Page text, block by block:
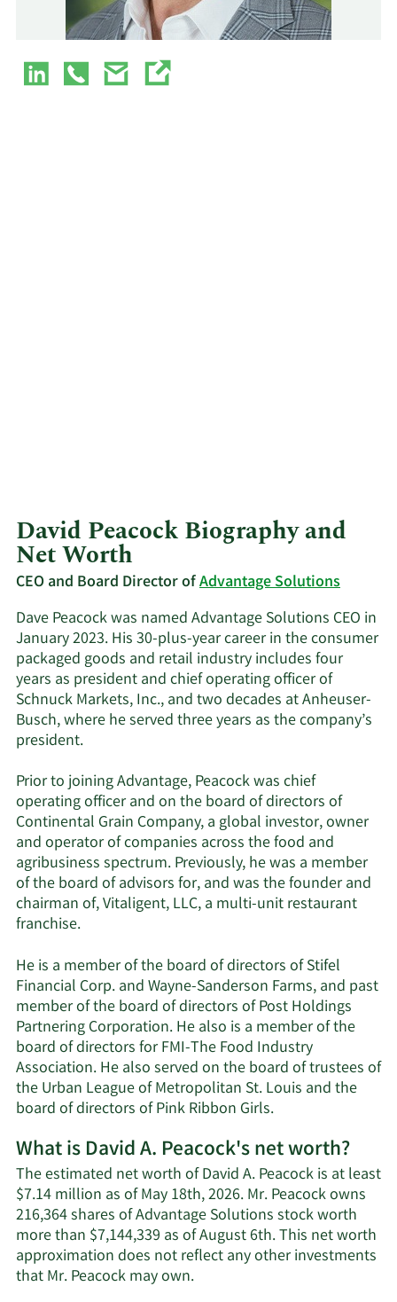
David Peacock Biography and
Net Worth
CEO and Board Director ofAdvantage Solutions
Dave Peacock was named Advantage Solutions CEO in
January 2023. His 30-plus-year career in the consumer
packaged goods and retail industry includes four
years as president and chief operating officer of
Schnuck Markets, Inc., and two decades at Anheuser-
Busch, where he served three years as the company’s
president.
Prior to joining Advantage, Peacock was chief
operating officer and on the board of directors of
Continental Grain Company, a global investor, owner
and operator of companies across the food and
agribusiness spectrum. Previously, he was a member
of the board of advisors for, and was the founder and
chairman of, Vitaligent, LLC, a multi-unit restaurant
franchise.
He is a member of the board of directors of Stifel
Financial Corp. and Wayne-Sanderson Farms, and past
member of the board of directors of Post Holdings
Partnering Corporation. He also is a member of the
board of directors for FMI-The Food Industry
Association. He also served on the board of trustees of
the Urban League of Metropolitan St. Louis and the
board of directors of Pink Ribbon Girls.
What is David A. Peacock's net worth?
The estimated net worth of David A. Peacock is at least
$7.14 million as of May 18th, 2026. Mr. Peacock owns
216,364 shares of Advantage Solutions stock worth
more than $7,144,339 as of August 6th. This net worth
approximation does not reflect any other investments
that Mr. Peacock may own.Learn